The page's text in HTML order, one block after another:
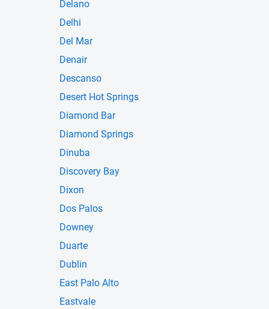
Delano
Delhi
Del Mar
Denair
Descanso
Desert Hot Springs
Diamond Bar
Diamond Springs
Dinuba
Discovery Bay
Dixon
Dos Palos
Downey
Duarte
Dublin
East Palo Alto
Eastvale